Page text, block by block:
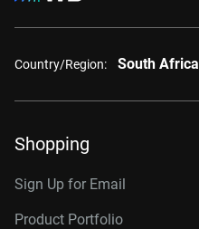
Country/Region: South Africa
Shopping
Sign Up for Email
Product Portfolio